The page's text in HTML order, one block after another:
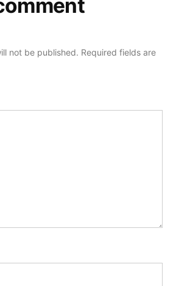
not be published. Required fields are